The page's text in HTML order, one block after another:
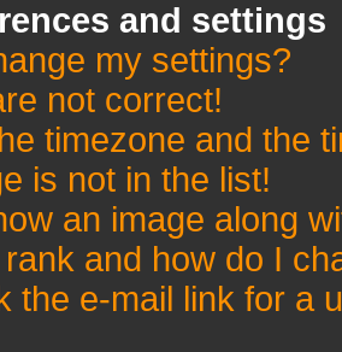
and settings
my settings?
not correct!
timezone and the
is not in the list!
an image along
and how do I
the e-mail link for a